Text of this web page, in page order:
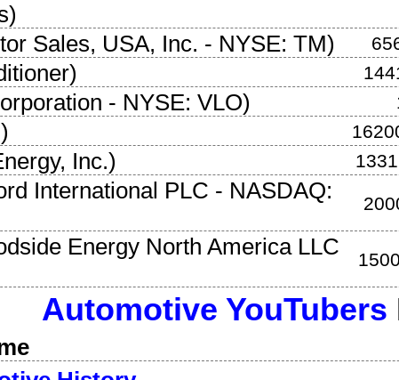
)
Sales, USA, Inc. - NYSE: TM)
)
- NYSE: VLO)
)
Inc.)
International PLC - NASDAQ:
Energy North America LLC
Automotive YouTubers